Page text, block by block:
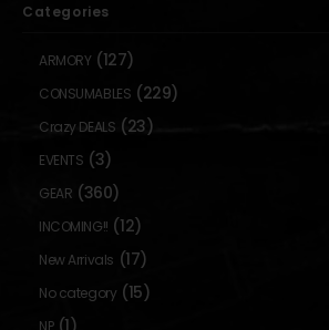
Categories
ARMORY (127)
CONSUMABLES (229)
Crazy DEALS (23)
EVENTS (3)
GEAR (360)
INCOMING!! (12)
New Arrivals (17)
No category (15)
NP (1)